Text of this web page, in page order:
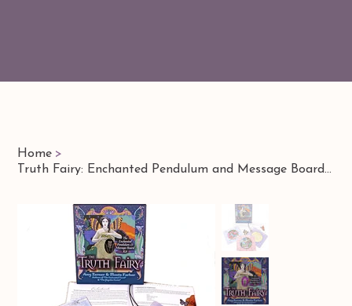
Home >
Truth Fairy: Enchanted Pendulum and Message Board Kit